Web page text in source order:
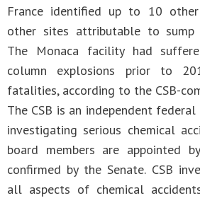
France identified up to 10
other sites attributable to sump
The Monaca facility had
column explosions prior to
fatalities, according to the CSB-
The CSB is an independent
investigating serious chemical
board members are appointed
confirmed by the Senate. CSB
all aspects of chemical